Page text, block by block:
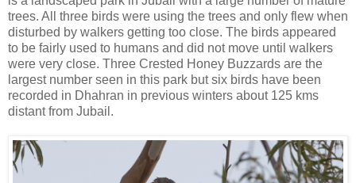
trees. All three birds were using the trees and only flew when
disturbed by walkers getting too close. The birds appeared
to be fairly used to humans and did not move until walkers
were very close. Three Crested Honey Buzzards are the
largest number seen in this park but six birds have been
recorded in Dhahran in previous winters about 125 kms
distant from Jubail.